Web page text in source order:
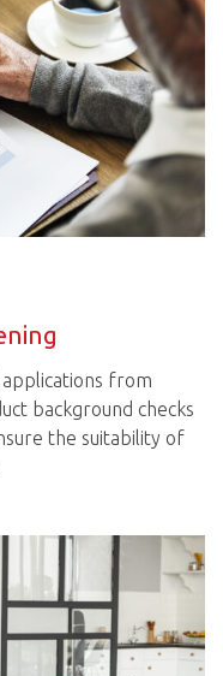
from
background checks
the suitability of